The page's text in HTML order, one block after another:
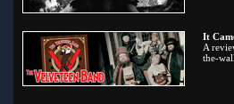
It
A
the-